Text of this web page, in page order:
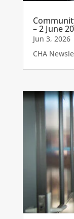
– 2 June
Jun 3, 2026
CHA